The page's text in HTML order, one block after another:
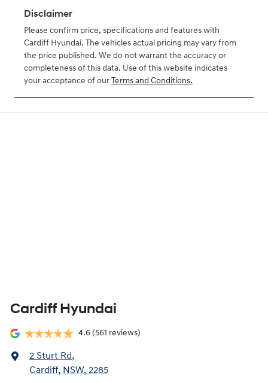
Disclaimer
Please confirm price, specifications and features with
Cardiff Hyundai. The vehicles actual pricing may vary from
the price published. We do not warrant the accuracy or
completeness of this data. Use of this website indicates
your acceptance of our Terms and Conditions.
Cardiff Hyundai
4.6 (561 reviews)
2 Sturt Rd,
Cardiff, NSW, 2285